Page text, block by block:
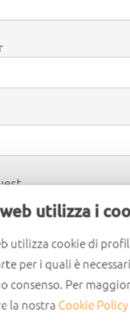
utilizza i
utilizza cookie di
per i quali è
consenso. Per
la nostraCookie Policy
receive promotional